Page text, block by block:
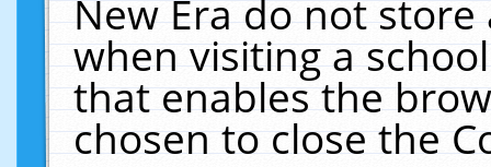
New Era do not
when visiting a
that enables the
chosen to close the